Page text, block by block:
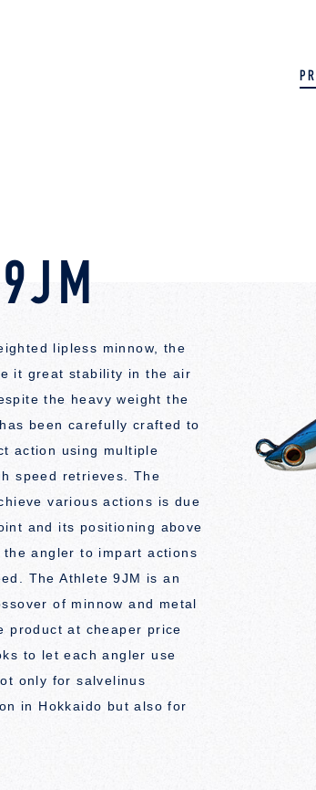
lipless minnow, the
it great stability in the air
the heavy weight the
been carefully crafted to
action using multiple
speed retrieves. The
various actions is due
and its positioning above
angler to impart actions
The Athlete 9JM is an
of minnow and metal
product at cheaper price
to let each angler use
only for salvelinus
in Hokkaido but also for